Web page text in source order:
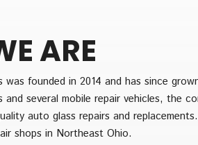
ARE
was founded in 2014 and has since
and several mobile repair vehicles, the
auto glass repairs and
shops in Northeast Ohio.